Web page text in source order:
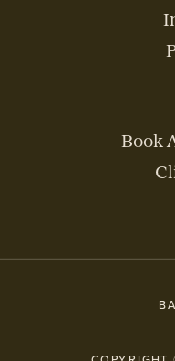
Book